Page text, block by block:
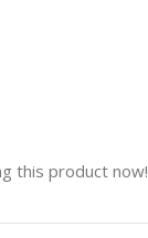
this product now!